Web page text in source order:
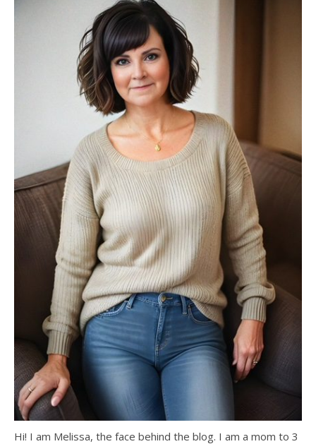
Hi! I am Melissa, the face behind the blog. I am a mom to 3